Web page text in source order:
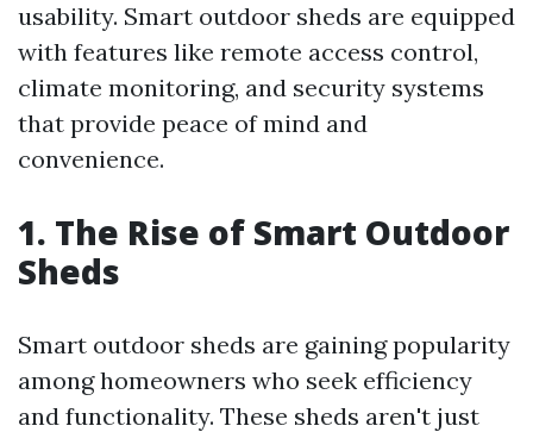
usability. Smart outdoor sheds are equipped
with features like remote access control,
climate monitoring, and security systems
that provide peace of mind and
convenience.
1. The Rise of Smart Outdoor
Sheds
Smart outdoor sheds are gaining popularity
among homeowners who seek efficiency
and functionality. These sheds aren't just